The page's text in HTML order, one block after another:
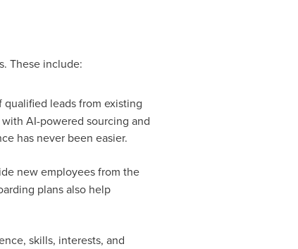
These include:
leads from existing
with AI-powered sourcing and
has never been easier.
new employees from the
plans also help
skills, interests, and